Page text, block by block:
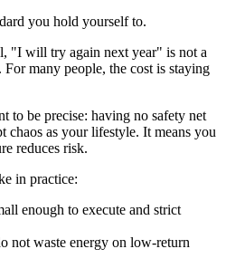
you hold yourself to.
"I will try again next year" is not a
For many people, the cost is staying
to be precise: having no safety net
chaos as your lifestyle. It means you
reduces risk.
in practice:
enough to execute and strict
not waste energy on low-return